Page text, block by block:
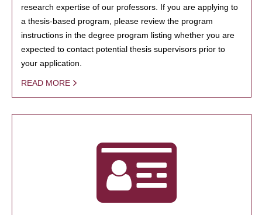
research expertise of our professors. If you are applying to
a thesis-based program, please review the program
instructions in the degree program listing whether you are
expected to contact potential thesis supervisors prior to
your application.
READ MORE